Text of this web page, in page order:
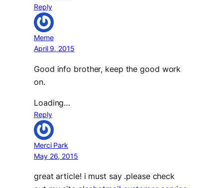
Reply
Meme
April 9, 2015
Good info brother, keep the good work
on.
Loading…
Reply
Merci Park
May 26, 2015
great article! i must say .please check